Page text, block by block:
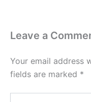
Leave a
Your email address
fields are marked *